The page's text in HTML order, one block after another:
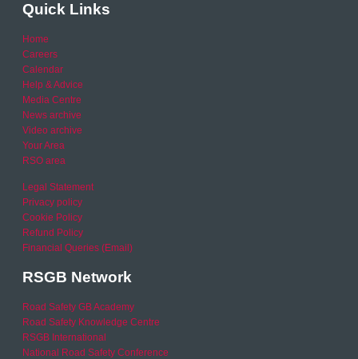
Quick Links
Home
Careers
Calendar
Help & Advice
Media Centre
News archive
Video archive
Your Area
RSO area
Legal Statement
Privacy policy
Cookie Policy
Refund Policy
Financial Queries (Email)
RSGB Network
Road Safety GB Academy
Road Safety Knowledge Centre
RSGB International
National Road Safety Conference